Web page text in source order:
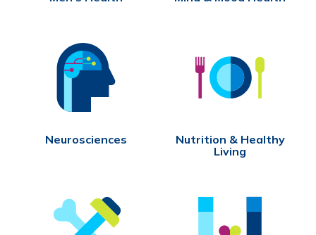
Neurosciences
Nutrition & Healthy
Living